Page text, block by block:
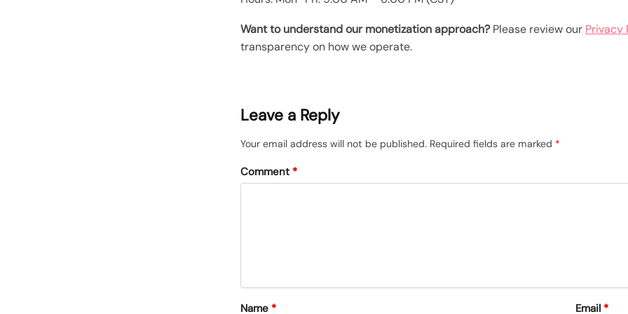
Want to understand our monetization approach?Please review our Privacy
transparency on how we operate.
Leave a Reply
Your email address will not be published. Required fields are marked *
Comment *
Name * Email *